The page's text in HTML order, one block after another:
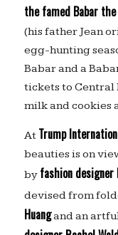
the famed Babar
(his father Jean
egg-hunting
Babar and a
tickets to Central
milk and cookies
At Trump
beauties is on
by fashion designer
devised from
Huangand an